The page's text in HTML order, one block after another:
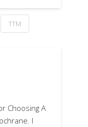
TTM
Choosing A
I